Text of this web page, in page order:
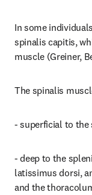
In some
spinalis capitis,
muscle (Greiner,
The spinalis
- superficial to
- deep to the
latissimus dorsi,
and the